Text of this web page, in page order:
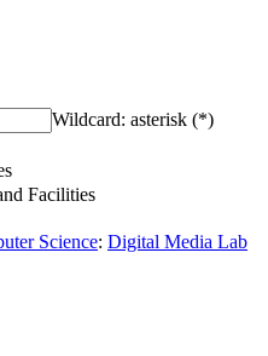
Wildcard: asterisk (*)
Facilities
Science: Digital Media Lab